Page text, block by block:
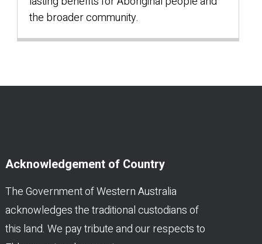
the broader community.
Acknowledgement of Country
The Government of Western Australia
acknowledges the traditional custodians of
this land. We pay tribute and our respects to